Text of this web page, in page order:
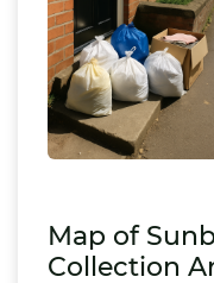
Map of
Collection